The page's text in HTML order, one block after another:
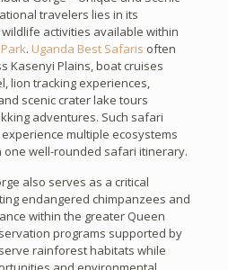
travelers lies in its
activities available within
. Uganda Best Safaris often
Kasenyi Plains, boat cruises
lion tracking experiences,
scenic crater lake tours
adventures. Such safari
multiple ecosystems
one well-rounded safari itinerary.
also serves as a critical
endangered chimpanzees and
within the greater Queen
programs supported by
rainforest habitats while